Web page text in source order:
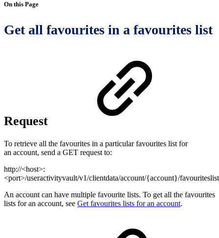
On this Page
Get all favourites in a favourites list
Request
To retrieve all the favourites in a particular favourites list for
an account, send a GET request to:
http://<host>:
<port>/useractivityvault/v1/clientdata/account/{account}/
An account can have multiple favourite lists. To get all the favourites
lists for an account, see Get favourites lists for an account.